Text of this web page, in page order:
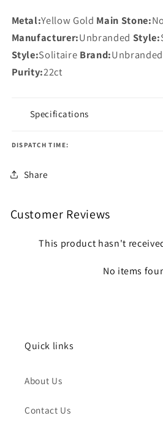
Metal:Yellow Gold Main Stone:
Manufacturer:Unbranded Style:
Style:Solitaire Brand:Unbranded
Purity:22ct
Specifications
DISPATCH TIME:
Share
Customer Reviews
This product hasn't
No items
Quick links
About Us
Contact Us